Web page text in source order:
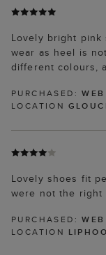
Lovely bright pink
wear as heel is
different colours,
PURCHASED:WEB
LOCATION
Lovely shoes fit
were not the right
PURCHASED:WEB
LOCATION